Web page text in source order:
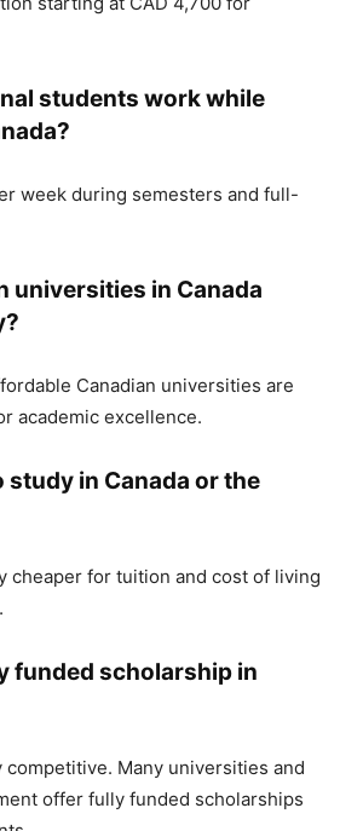
students work while
week during semesters and full-
universities in Canada
Canadian universities are
academic excellence.
study in Canada or the
cheaper for tuition and cost of living
funded scholarship in
competitive. Many universities and
offer fully funded scholarships